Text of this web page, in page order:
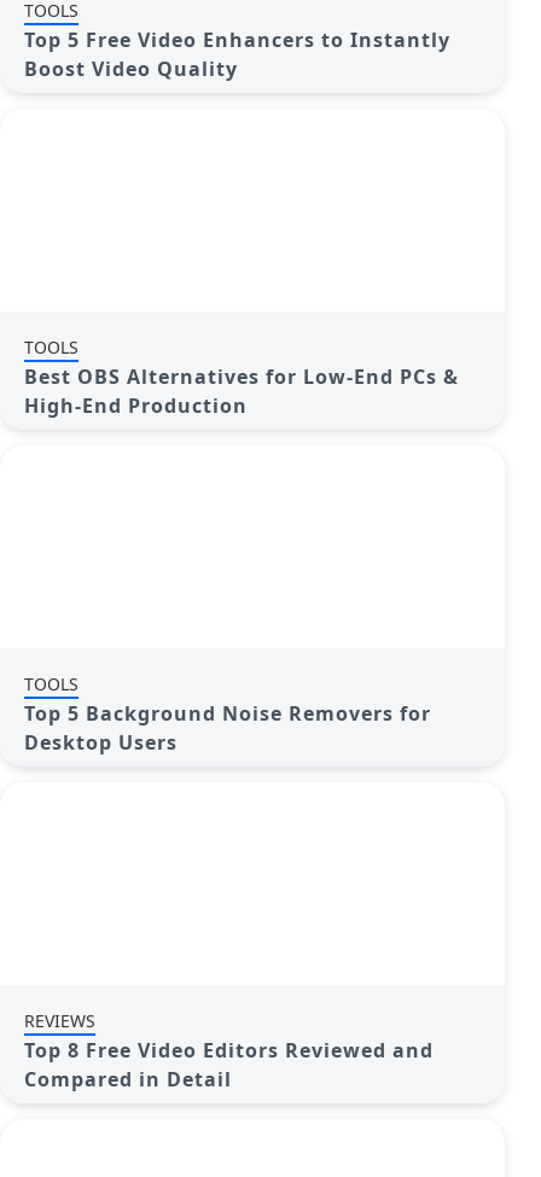
TOOLS
Top 5 Free Video Enhancers to Instantly
Boost Video Quality
TOOLS
Best OBS Alternatives for Low-End PCs &
High-End Production
TOOLS
Top 5 Background Noise Removers for
Desktop Users
REVIEWS
Top 8 Free Video Editors Reviewed and
Compared in Detail